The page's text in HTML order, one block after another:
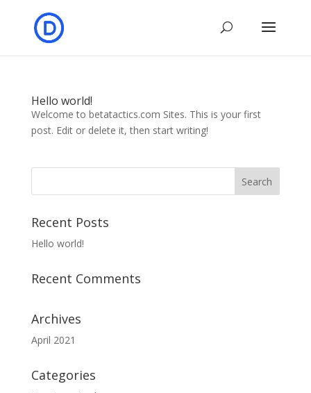
Hello world!
Welcome to betatactics.com Sites. This is your first
post. Edit or delete it, then start writing!
Recent Posts
Hello world!
Recent Comments
Archives
April 2021
Categories